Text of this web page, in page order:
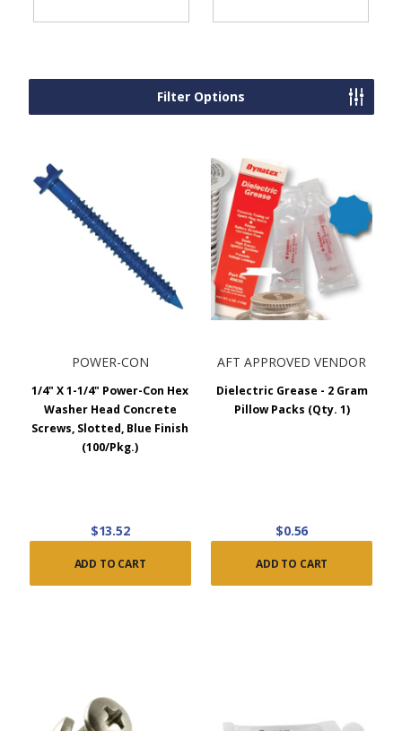
Filter Options
POWER-CON
1/4" X 1-1/4" Power-Con Hex
Washer Head Concrete
Screws, Slotted, Blue Finish
(100/Pkg.)
$13.52
ADD TO CART
AFT APPROVED VENDOR
Dielectric Grease - 2 Gram
Pillow Packs (Qty. 1)
$0.56
ADD TO CART